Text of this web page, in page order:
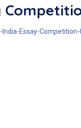
India-Essay-Competition-